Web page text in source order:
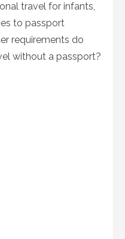
travel for infants,
to passport
requirements do
without a passport?